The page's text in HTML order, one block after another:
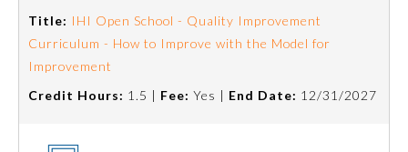
Title: IHI Open School - Quality Improvement
Curriculum - How to Improve with the Model for
Improvement
Credit Hours: 1.5 | Fee: Yes | End Date: 12/31/2027